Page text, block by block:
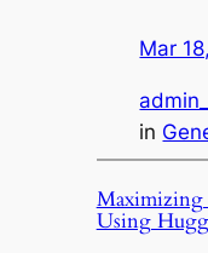
Mar
in
Maximizing
Using